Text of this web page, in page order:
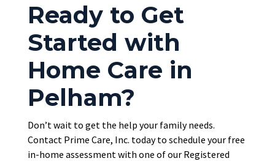
Ready to Get
Started with
Home Care in
Pelham?
Don’t wait to get the help your family needs.
Contact Prime Care, Inc. today to schedule your free
in-home assessment with one of our Registered